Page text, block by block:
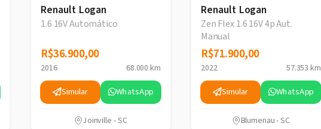
Renault Logan
1.6 16V Automático
R$36.900,00
R$36.900,00
2016 68.000 km
Simular WhatsApp
Joinville - SC
Renault Logan
Zen Flex 1.6 16V 4p Aut.
Manual
R$71.900,00
R$71.900,00
2022 57.353 km
Simular WhatsApp
Blumenau - SC